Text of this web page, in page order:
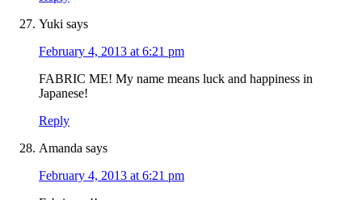
Yuki says
February 4, 2013 at 6:21 pm
FABRIC ME! My name means luck and happiness in
Japanese!
Reply
Amanda says
February 4, 2013 at 6:21 pm